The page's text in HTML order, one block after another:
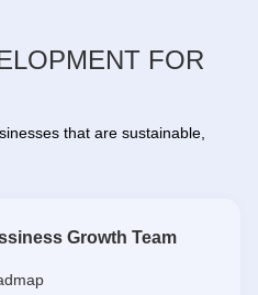
FOR
that are sustainable,
Growth Team